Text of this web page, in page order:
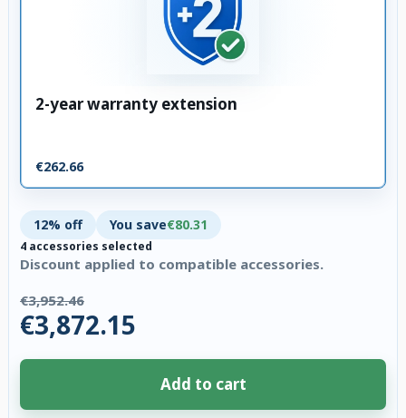
2-year warranty extension
€262.66
12% off You save€80.31
4 accessories selected
Discount applied to compatible accessories.
€3,952.46
€3,872.15
Add to cart